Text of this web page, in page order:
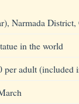
Narmada District,
in the world
adult (included